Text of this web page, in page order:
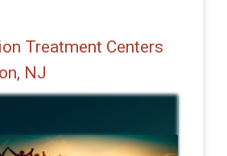
Treatment Centers
NJ